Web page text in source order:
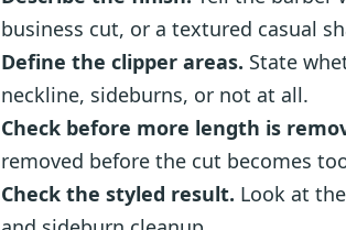
business cut, or a textured casual
Define the clipper areas. State
neckline, sideburns, or not at all.
Check before more length is
removed before the cut becomes
Check the styled result. Look at